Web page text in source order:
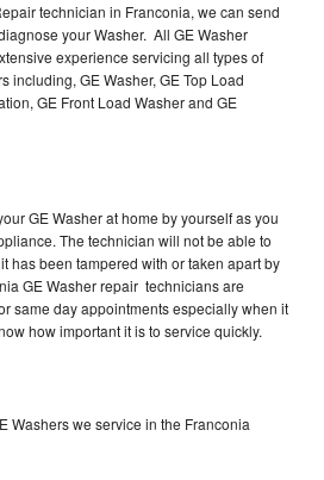
technician in Franconia, we can send
your Washer. All GE Washer
experience servicing all types of
including, GE Washer, GE Top Load
GE Front Load Washer and GE
GE Washer at home by yourself as you
The technician will not be able to
has been tampered with or taken apart by
GE Washer repair technicians are
same day appointments especially when it
how important it is to service quickly.
Washers we service in the Franconia